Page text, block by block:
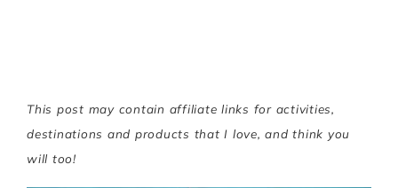
This post may contain affiliate links for activities,
destinations and products that I love, and think you
will too!